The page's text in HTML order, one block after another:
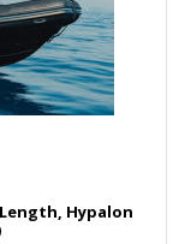
Hypalon